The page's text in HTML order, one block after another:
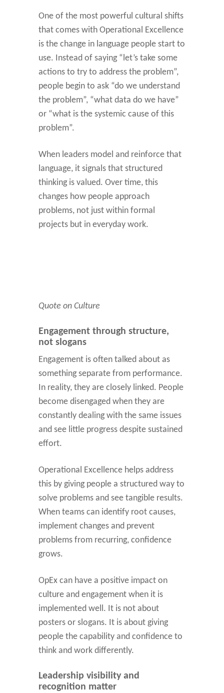
One of the most powerful cultural shifts
that comes with Operational Excellence
is the change in language people start to
use. Instead of saying “let’s take some
actions to try to address the problem”,
people begin to ask “do we understand
the problem”, “what data do we have”
or “what is the systemic cause of this
problem”.
When leaders model and reinforce that
language, it signals that structured
thinking is valued. Over time, this
changes how people approach
problems, not just within formal
projects but in everyday work.
Quote on Culture
Engagement through structure,
not slogans
Engagement is often talked about as
something separate from performance.
In reality, they are closely linked. People
become disengaged when they are
constantly dealing with the same issues
and see little progress despite sustained
effort.
Operational Excellence helps address
this by giving people a structured way to
solve problems and see tangible results.
When teams can identify root causes,
implement changes and prevent
problems from recurring, confidence
grows.
OpEx can have a positive impact on
culture and engagement when it is
implemented well. It is not about
posters or slogans. It is about giving
people the capability and confidence to
think and work differently.
Leadership visibility and
recognition matter